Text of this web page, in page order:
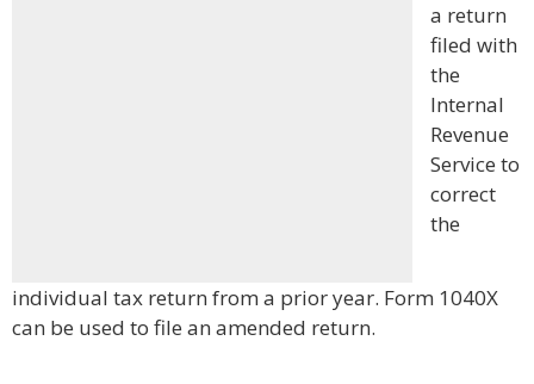
a return
filed with
the
Internal
Revenue
Service to
correct
the
individual tax return from a prior year. Form 1040X
can be used to file an amended return.